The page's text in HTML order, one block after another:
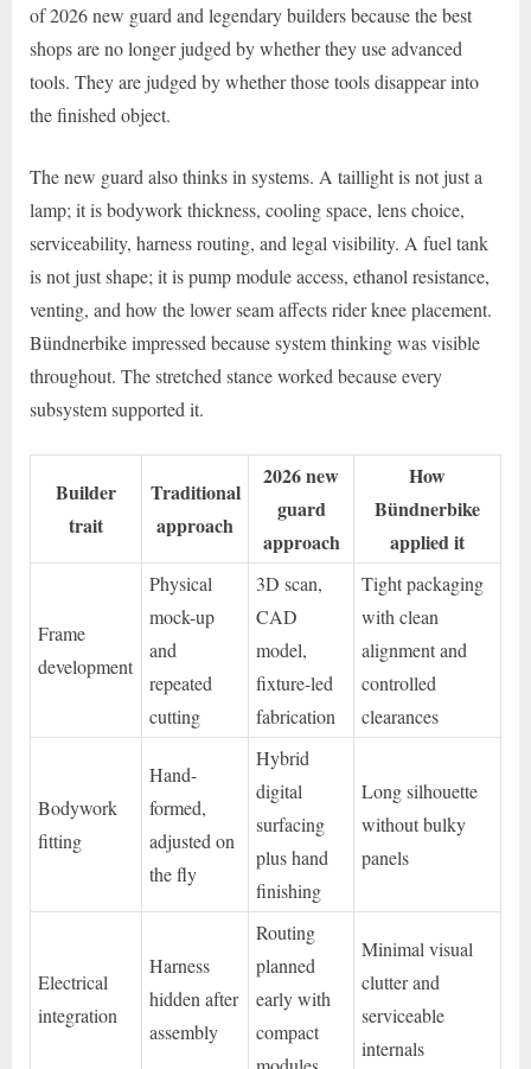
of 2026 new guard and legendary builders because the best
shops are no longer judged by whether they use advanced
tools. They are judged by whether those tools disappear into
the finished object.
The new guard also thinks in systems. A taillight is not just a
lamp; it is bodywork thickness, cooling space, lens choice,
serviceability, harness routing, and legal visibility. A fuel tank
is not just shape; it is pump module access, ethanol resistance,
venting, and how the lower seam affects rider knee placement.
Bündnerbike impressed because system thinking was visible
throughout. The stretched stance worked because every
subsystem supported it.
Builder
trait
Traditional
approach
2026 new
guard
approach
How
Bündnerbike
applied it
Frame
development
Physical
mock-up
and
repeated
cutting
3D scan,
CAD
model,
fixture-led
fabrication
Tight packaging
with clean
alignment and
controlled
clearances
Bodywork
fitting
Hand-
formed,
adjusted on
the fly
Hybrid
digital
surfacing
plus hand
finishing
Long silhouette
without bulky
panels
Electrical
integration
Harness
hidden after
assembly
Routing
planned
early with
compact
Minimal visual
clutter and
serviceable
internals